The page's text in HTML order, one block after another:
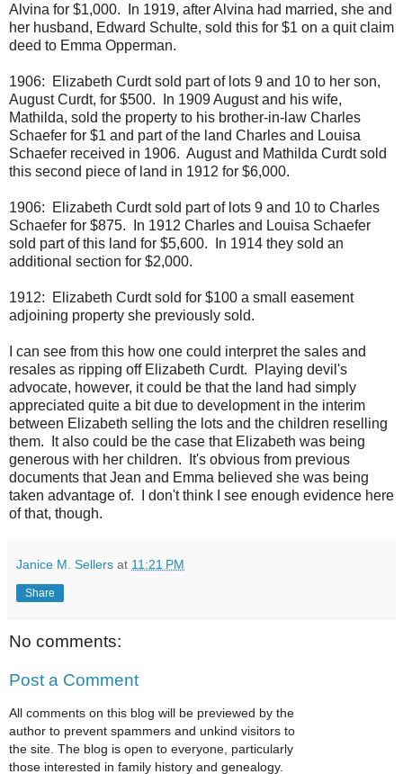
Alvina for $1,000. In 1919, after Alvina had married, she and
her husband, Edward Schulte, sold this for $1 on a quit claim
deed to Emma Opperman.
1906: Elizabeth Curdt sold part of lots 9 and 10 to her son,
August Curdt, for $500. In 1909 August and his wife,
Mathilda, sold the property to his brother-in-law Charles
Schaefer for $1 and part of the land Charles and Louisa
Schaefer received in 1906. August and Mathilda Curdt sold
this second piece of land in 1912 for $6,000.
1906: Elizabeth Curdt sold part of lots 9 and 10 to Charles
Schaefer for $875. In 1912 Charles and Louisa Schaefer
sold part of this land for $5,600. In 1914 they sold an
additional section for $2,000.
1912: Elizabeth Curdt sold for $100 a small easement
adjoining property she previously sold.
I can see from this how one could interpret the sales and
resales as ripping off Elizabeth Curdt. Playing devil's
advocate, however, it could be that the land had simply
appreciated quite a bit due to development in the interim
between Elizabeth selling the lots and the children reselling
them. It also could be the case that Elizabeth was being
generous with her children. It's obvious from previous
documents that Jean and Emma believed she was being
taken advantage of. I don't think I see enough evidence here
of that, though.
Janice M. Sellers at 11:21 PM
Share
No comments:
Post a Comment
All comments on this blog will be previewed by the
author to prevent spammers and unkind visitors to
the site. The blog is open to everyone, particularly
those interested in family history and genealogy.